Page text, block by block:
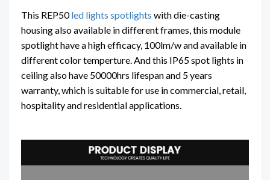
This REP50led lights spotlights with die-casting
housing also available in different frames, this module
spotlight have a high efficacy, 100lm/w and available in
different color temperture. And this IP65 spot lights in
ceiling also have 50000hrs lifespan and 5 years
warranty, which is suitable for use in commercial, retail,
hospitality and residential applications.